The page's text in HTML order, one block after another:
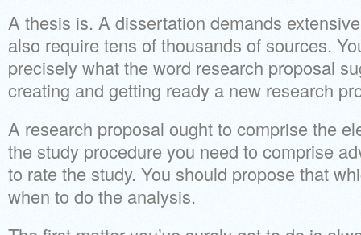
A thesis is. A dissertation demands
also require tens of thousands of sources.
precisely what the word research proposal
creating and getting ready a new research
A research proposal ought to comprise the
the study procedure you need to comprise
to rate the study. You should propose that
when to do the analysis.